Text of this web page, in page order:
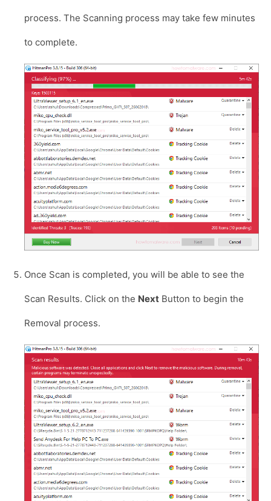
process. The Scanning process may take few minutes
to complete.
Once Scan is completed, you will be able to see the
Scan Results. Click on the Next Button to begin the
Removal process.